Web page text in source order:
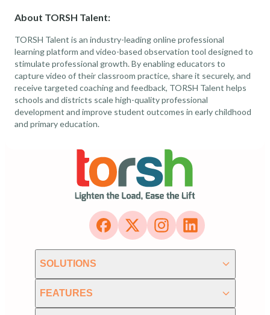
About TORSH Talent:
TORSH Talent is an industry-leading online professional
learning platform and video-based observation tool designed to
stimulate professional growth. By enabling educators to
capture video of their classroom practice, share it securely, and
receive targeted coaching and feedback, TORSH Talent helps
schools and districts scale high-quality professional
development and improve student outcomes in early childhood
and primary education.
SOLUTIONS
FEATURES